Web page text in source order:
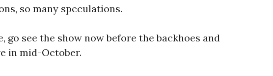
so many speculations.
go see the show now before the backhoes and
in mid-October.